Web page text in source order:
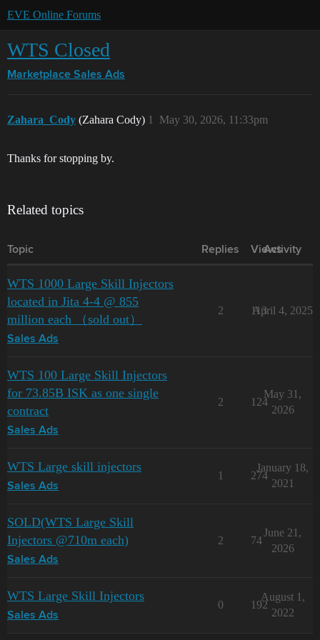
EVE Online Forums
WTS Closed
Marketplace Sales Ads
Zahara_Cody (Zahara Cody) May 30, 2026, 11:33pm
1
Thanks for stopping by.
Related topics
Topic Replies Views
Activity
WTS 1000 Large Skill Injectors
located in Jita 4-4 @ 855
million each （sold out）
Sales Ads
2 113
April 4, 2025
WTS 100 Large Skill Injectors
for 73.85B ISK as one single
contract
Sales Ads
2 124
May 31,
2026
WTS Large skill injectors
Sales Ads
1 274
January 18,
2021
SOLD(WTS Large Skill
Injectors @710m each)
Sales Ads
2 74
June 21,
2026
WTS Large Skill Injectors
Sales Ads
0 192
August 1,
2022